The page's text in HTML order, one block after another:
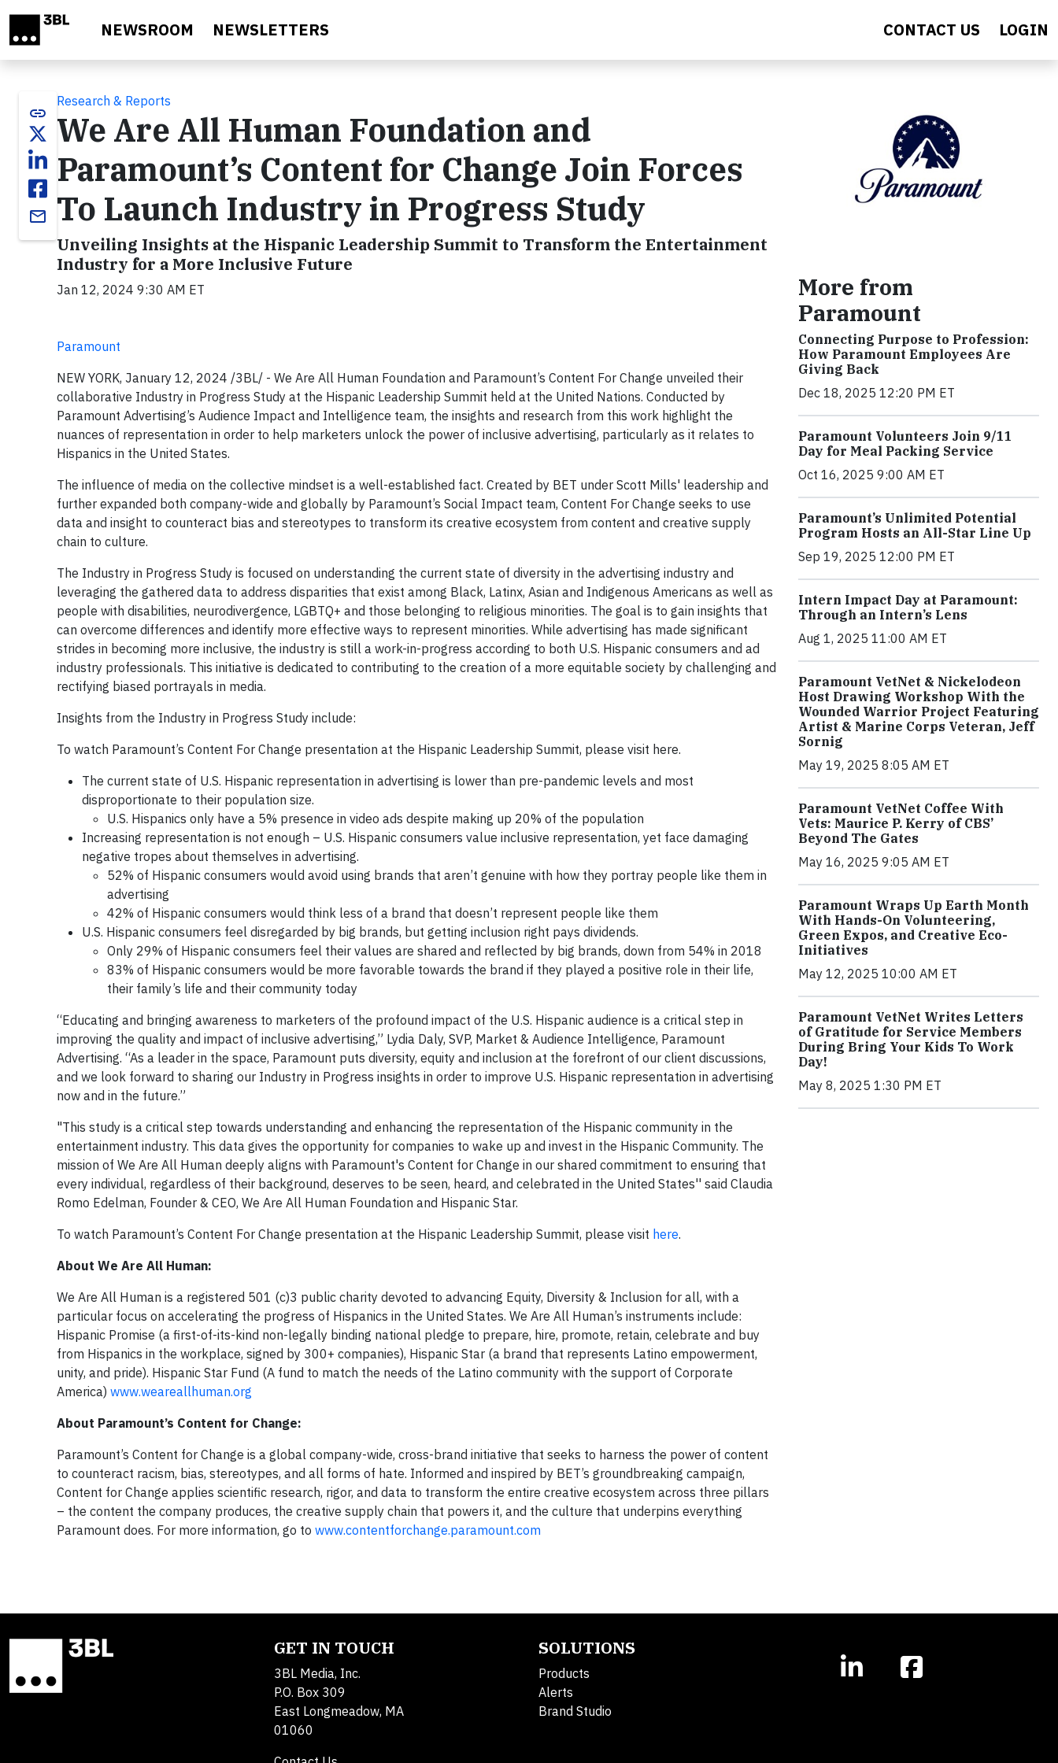
NEWSROOM NEWSLETTERS CONTACT US LOGIN
link
email
Research & Reports
We Are All Human Foundation and
Paramount’s Content for Change Join Forces
To Launch Industry in Progress Study
Unveiling Insights at the Hispanic Leadership Summit to Transform the Entertainment
Industry for a More Inclusive Future
Jan 12, 2024 9:30 AM ET
Paramount
NEW YORK, January 12, 2024 /3BL/ - We Are All Human Foundation and Paramount’s Content For Change unveiled their
collaborative Industry in Progress Study at the Hispanic Leadership Summit held at the United Nations. Conducted by
Paramount Advertising’s Audience Impact and Intelligence team, the insights and research from this work highlight the
nuances of representation in order to help marketers unlock the power of inclusive advertising, particularly as it relates to
Hispanics in the United States.
The influence of media on the collective mindset is a well-established fact. Created by BET under Scott Mills' leadership and
further expanded both company-wide and globally by Paramount’s Social Impact team, Content For Change seeks to use
data and insight to counteract bias and stereotypes to transform its creative ecosystem from content and creative supply
chain to culture.
The Industry in Progress Study is focused on understanding the current state of diversity in the advertising industry and
leveraging the gathered data to address disparities that exist among Black, Latinx, Asian and Indigenous Americans as well as
people with disabilities, neurodivergence, LGBTQ+ and those belonging to religious minorities. The goal is to gain insights that
can overcome differences and identify more effective ways to represent minorities. While advertising has made significant
strides in becoming more inclusive, the industry is still a work-in-progress according to both U.S. Hispanic consumers and ad
industry professionals. This initiative is dedicated to contributing to the creation of a more equitable society by challenging and
rectifying biased portrayals in media.
Insights from the Industry in Progress Study include:
To watch Paramount’s Content For Change presentation at the Hispanic Leadership Summit, please visit here.
The current state of U.S. Hispanic representation in advertising is lower than pre-pandemic levels and most
disproportionate to their population size.
U.S. Hispanics only have a 5% presence in video ads despite making up 20% of the population
Increasing representation is not enough – U.S. Hispanic consumers value inclusive representation, yet face damaging
negative tropes about themselves in advertising.
52% of Hispanic consumers would avoid using brands that aren’t genuine with how they portray people like them in
advertising
42% of Hispanic consumers would think less of a brand that doesn’t represent people like them
U.S. Hispanic consumers feel disregarded by big brands, but getting inclusion right pays dividends.
Only 29% of Hispanic consumers feel their values are shared and reflected by big brands, down from 54% in 2018
83% of Hispanic consumers would be more favorable towards the brand if they played a positive role in their life,
their family’s life and their community today
“Educating and bringing awareness to marketers of the profound impact of the U.S. Hispanic audience is a critical step in
improving the quality and impact of inclusive advertising,” Lydia Daly, SVP, Market & Audience Intelligence, Paramount
Advertising. “As a leader in the space, Paramount puts diversity, equity and inclusion at the forefront of our client discussions,
and we look forward to sharing our Industry in Progress insights in order to improve U.S. Hispanic representation in advertising
now and in the future.”
"This study is a critical step towards understanding and enhancing the representation of the Hispanic community in the
entertainment industry. This data gives the opportunity for companies to wake up and invest in the Hispanic Community. The
mission of We Are All Human deeply aligns with Paramount's Content for Change in our shared commitment to ensuring that
every individual, regardless of their background, deserves to be seen, heard, and celebrated in the United States'' said Claudia
Romo Edelman, Founder & CEO, We Are All Human Foundation and Hispanic Star.
To watch Paramount’s Content For Change presentation at the Hispanic Leadership Summit, please visit here.
About We Are All Human:
We Are All Human is a registered 501 (c)3 public charity devoted to advancing Equity, Diversity & Inclusion for all, with a
particular focus on accelerating the progress of Hispanics in the United States. We Are All Human’s instruments include:
Hispanic Promise (a first-of-its-kind non-legally binding national pledge to prepare, hire, promote, retain, celebrate and buy
from Hispanics in the workplace, signed by 300+ companies), Hispanic Star (a brand that represents Latino empowerment,
unity, and pride). Hispanic Star Fund (A fund to match the needs of the Latino community with the support of Corporate
America) www.weareallhuman.org
About Paramount’s Content for Change:
Paramount’s Content for Change is a global company-wide, cross-brand initiative that seeks to harness the power of content
to counteract racism, bias, stereotypes, and all forms of hate. Informed and inspired by BET’s groundbreaking campaign,
Content for Change applies scientific research, rigor, and data to transform the entire creative ecosystem across three pillars
– the content the company produces, the creative supply chain that powers it, and the culture that underpins everything
Paramount does. For more information, go to www.contentforchange.paramount.com
More from
Paramount
Connecting Purpose to Profession:
How Paramount Employees Are
Giving Back
Dec 18, 2025 12:20 PM ET
Paramount Volunteers Join 9/11
Day for Meal Packing Service
Oct 16, 2025 9:00 AM ET
Paramount’s Unlimited Potential
Program Hosts an All-Star Line Up
Sep 19, 2025 12:00 PM ET
Intern Impact Day at Paramount:
Through an Intern’s Lens
Aug 1, 2025 11:00 AM ET
Paramount VetNet & Nickelodeon
Host Drawing Workshop With the
Wounded Warrior Project Featuring
Artist & Marine Corps Veteran, Jeff
Sornig
May 19, 2025 8:05 AM ET
Paramount VetNet Coffee With
Vets: Maurice P. Kerry of CBS’
Beyond The Gates
May 16, 2025 9:05 AM ET
Paramount Wraps Up Earth Month
With Hands-On Volunteering,
Green Expos, and Creative Eco-
Initiatives
May 12, 2025 10:00 AM ET
Paramount VetNet Writes Letters
of Gratitude for Service Members
During Bring Your Kids To Work
Day!
May 8, 2025 1:30 PM ET
GET IN TOUCH
3BL Media, Inc.
P.O. Box 309
East Longmeadow, MA
01060
SOLUTIONS
Products
Alerts
Brand Studio